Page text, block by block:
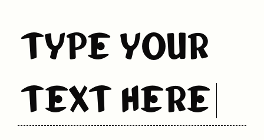
Type Your
Text Here